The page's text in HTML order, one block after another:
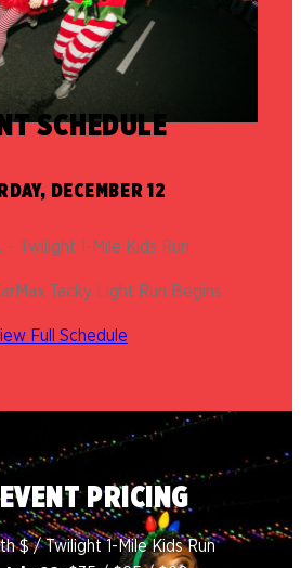
SCHEDULE
DECEMBER 12
– Twilight 1-Mile Kids Run
Tacky Light Run Begins
Full Schedule
PRICING
$ / Twilight 1-Mile Kids Run